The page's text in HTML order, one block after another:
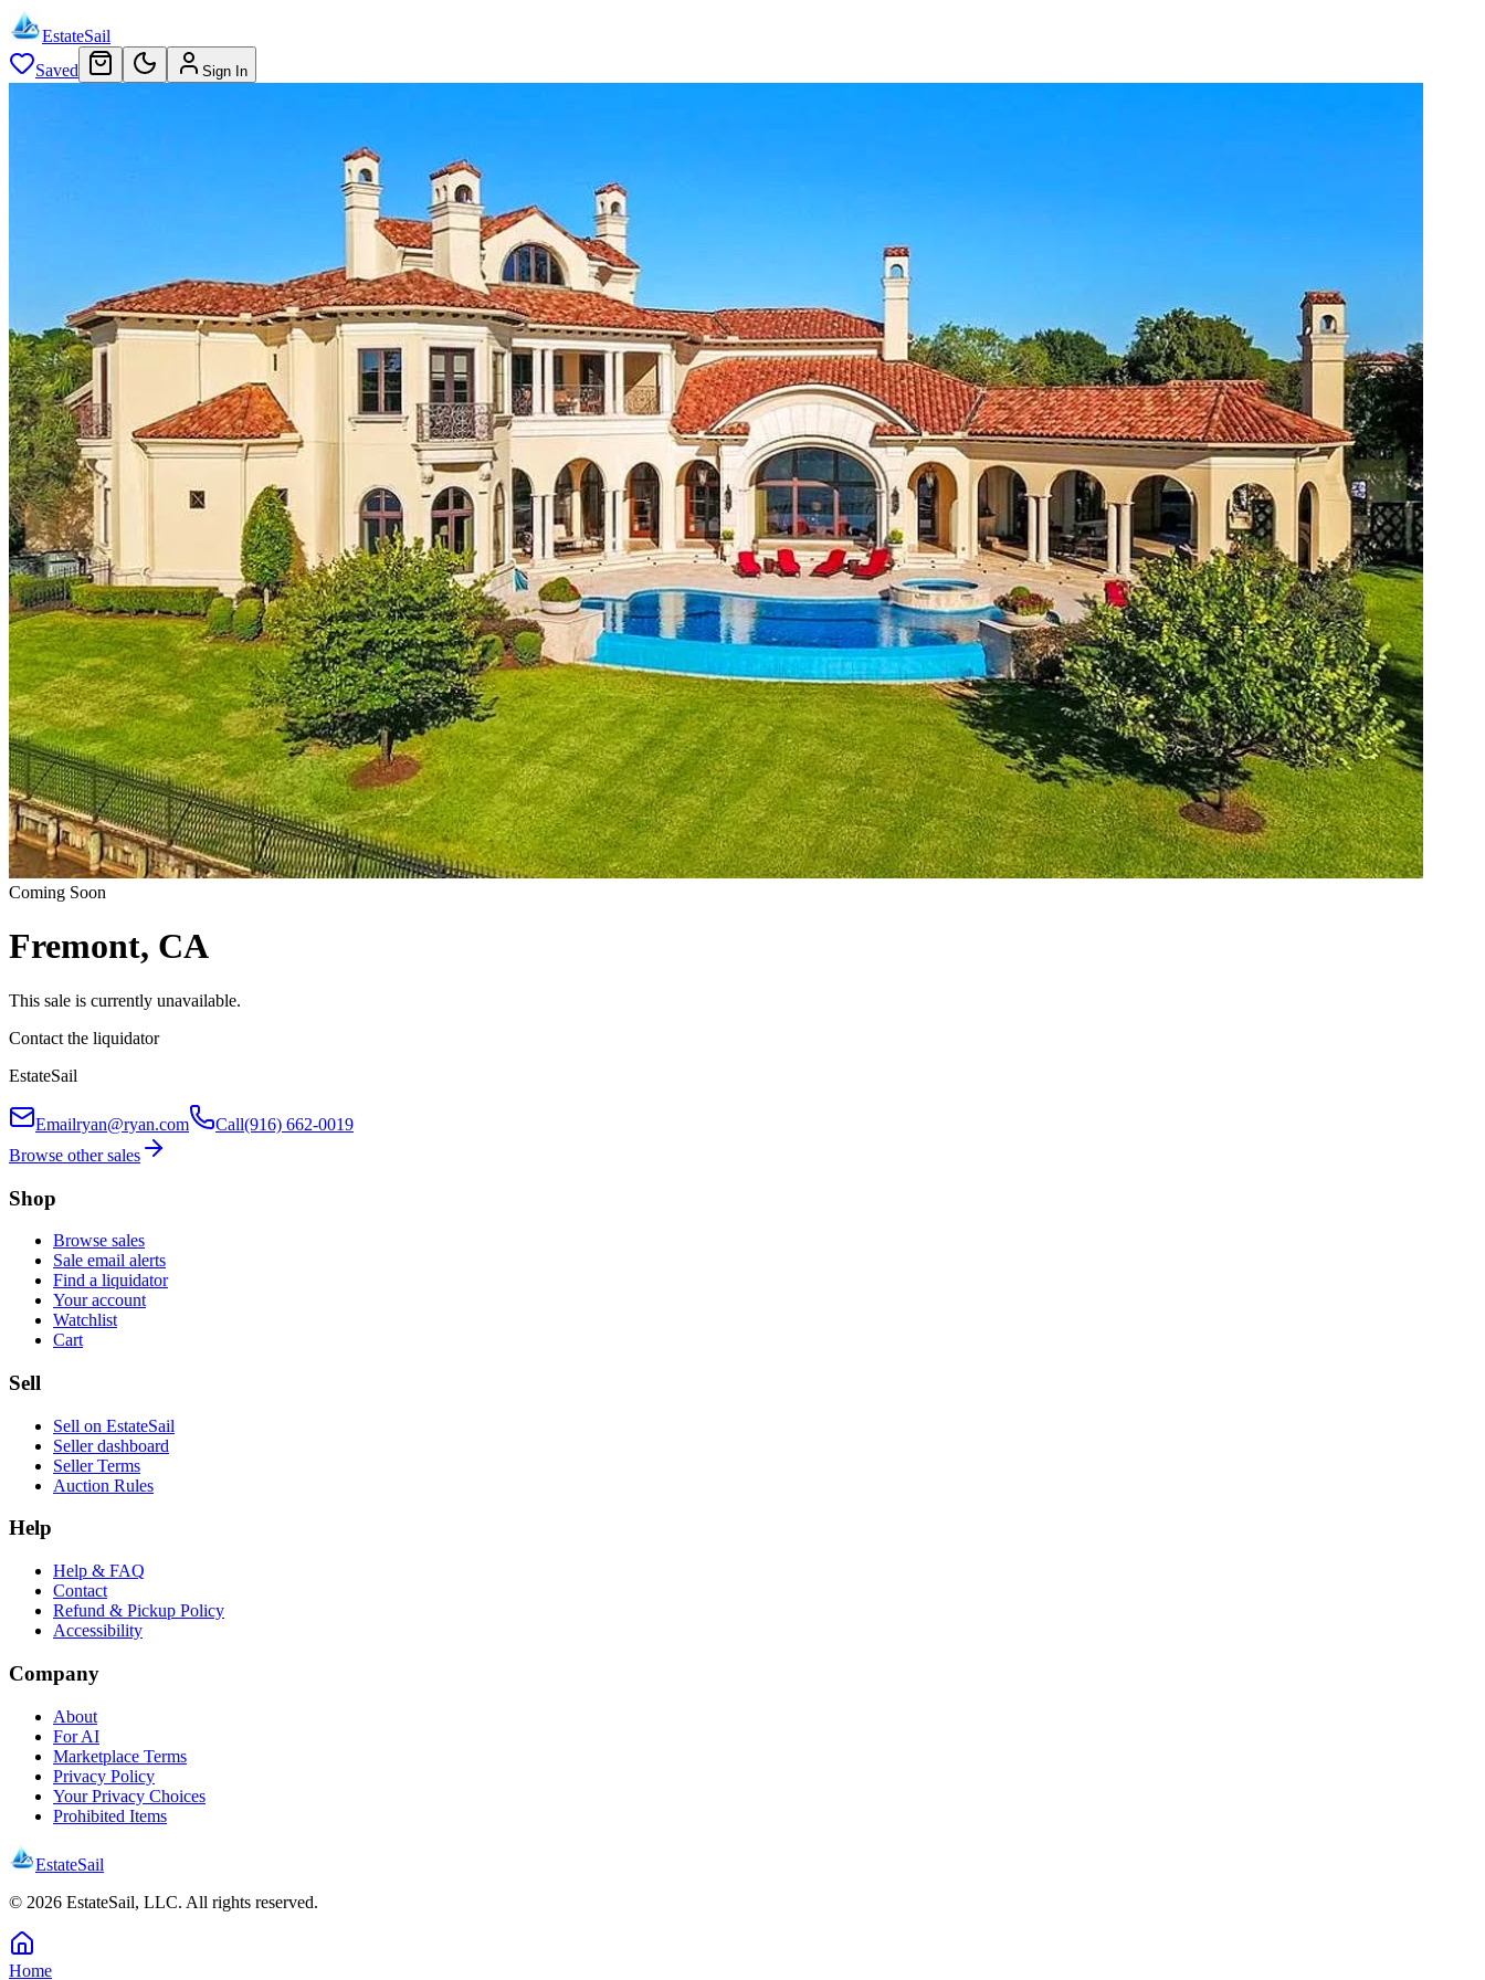
EstateSail
Saved
Sign In
Coming Soon
Fremont, CA
This sale is currently unavailable.
Contact the liquidator
EstateSail
Emailryan@ryan.com Call(916) 662-0019
Browse other sales
Shop
Browse sales
Sale email alerts
Find a liquidator
Your account
Watchlist
Cart
Sell
Sell on EstateSail
Seller dashboard
Seller Terms
Auction Rules
Help
Help & FAQ
Contact
Refund & Pickup Policy
Accessibility
Company
About
For AI
Marketplace Terms
Privacy Policy
Your Privacy Choices
Prohibited Items
EstateSail
© 2026 EstateSail, LLC. All rights reserved.
Home